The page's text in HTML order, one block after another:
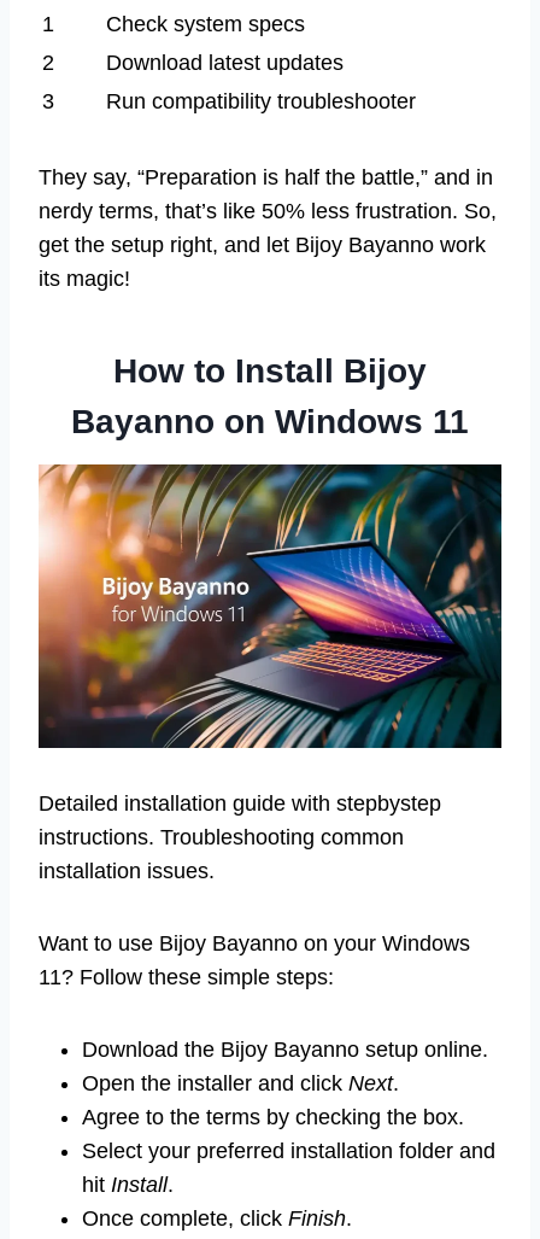
1
Check system specs
2
Download latest updates
3
Run compatibility troubleshooter
They say, “Preparation is half the battle,” and in
nerdy terms, that’s like 50% less frustration. So,
get the setup right, and let Bijoy Bayanno work
its magic!
How to Install Bijoy
Bayanno on Windows 11
Detailed installation guide with stepbystep
instructions. Troubleshooting common
installation issues.
Want to use Bijoy Bayanno on your Windows
11? Follow these simple steps:
Download the Bijoy Bayanno setup online.
Open the installer and click Next.
Agree to the terms by checking the box.
Select your preferred installation folder and
hit Install.
Once complete, click Finish.